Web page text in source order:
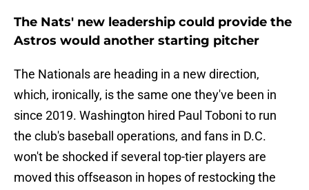
The Nats' new leadership could provide the
Astros would another starting pitcher
The Nationals are heading in a new direction,
which, ironically, is the same one they've been in
since 2019. Washington hired Paul Toboni to run
the club's baseball operations, and fans in D.C.
won't be shocked if several top-tier players are
moved this offseason in hopes of restocking the